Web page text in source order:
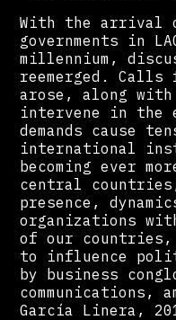
With the arrival
governments in
millennium,
reemerged.
arose, along
intervene in the
demands cause
international
becoming ever
central
presence,
organizations
of our
to influence
by business
communications,
García Linera,